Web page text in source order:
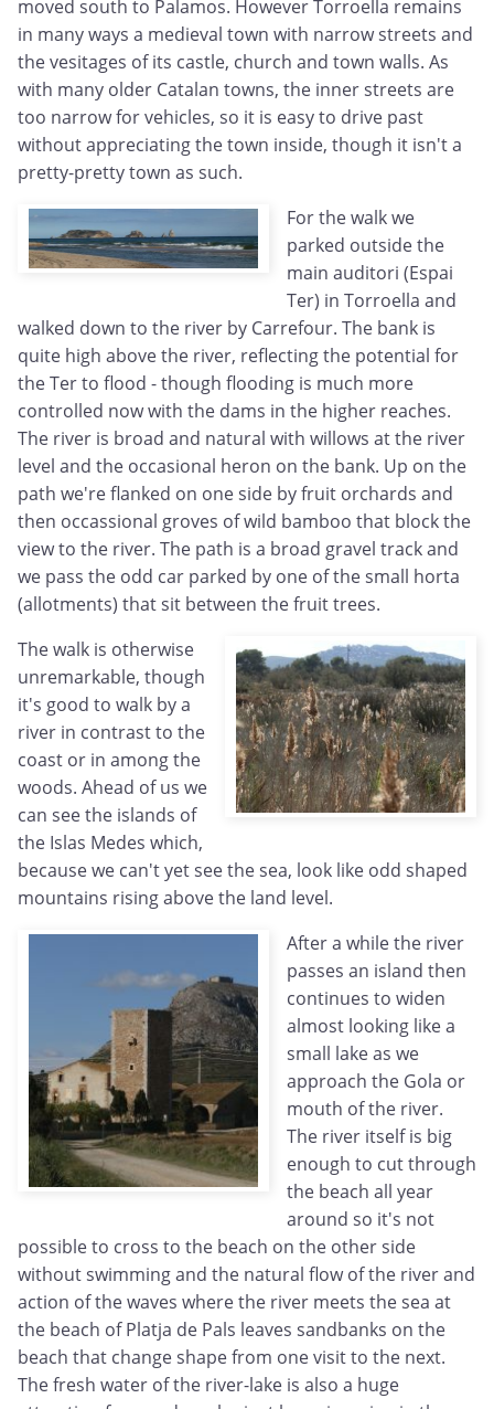
moved south to Palamos. However Torroella remains
in many ways a medieval town with narrow streets and
the vesitages of its castle, church and town walls. As
with many older Catalan towns, the inner streets are
too narrow for vehicles, so it is easy to drive past
without appreciating the town inside, though it isn't a
pretty-pretty town as such.
For the walk we
parked outside the
main auditori (Espai
Ter) in Torroella and
walked down to the river by Carrefour. The bank is
quite high above the river, reflecting the potential for
the Ter to flood - though flooding is much more
controlled now with the dams in the higher reaches.
The river is broad and natural with willows at the river
level and the occasional heron on the bank. Up on the
path we're flanked on one side by fruit orchards and
then occassional groves of wild bamboo that block the
view to the river. The path is a broad gravel track and
we pass the odd car parked by one of the small horta
(allotments) that sit between the fruit trees.
The walk is otherwise
unremarkable, though
it's good to walk by a
river in contrast to the
coast or in among the
woods. Ahead of us we
can see the islands of
the Islas Medes which,
because we can't yet see the sea, look like odd shaped
mountains rising above the land level.
After a while the river
passes an island then
continues to widen
almost looking like a
small lake as we
approach the Gola or
mouth of the river.
The river itself is big
enough to cut through
the beach all year
around so it's not
possible to cross to the beach on the other side
without swimming and the natural flow of the river and
action of the waves where the river meets the sea at
the beach of Platja de Pals leaves sandbanks on the
beach that change shape from one visit to the next.
The fresh water of the river-lake is also a huge